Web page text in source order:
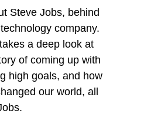
Steve Jobs, behind
company.
a deep look at
of coming up with
high goals, and how
our world, all